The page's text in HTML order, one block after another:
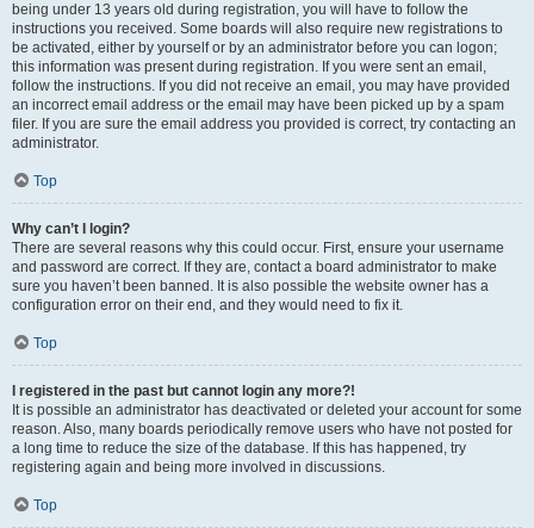
being under 13 years old during registration, you will have to follow the
instructions you received. Some boards will also require new registrations to
be activated, either by yourself or by an administrator before you can logon;
this information was present during registration. If you were sent an email,
follow the instructions. If you did not receive an email, you may have provided
an incorrect email address or the email may have been picked up by a spam
filer. If you are sure the email address you provided is correct, try contacting an
administrator.
Top
Why can’t I login?
There are several reasons why this could occur. First, ensure your username
and password are correct. If they are, contact a board administrator to make
sure you haven’t been banned. It is also possible the website owner has a
configuration error on their end, and they would need to fix it.
Top
I registered in the past but cannot login any more?!
It is possible an administrator has deactivated or deleted your account for some
reason. Also, many boards periodically remove users who have not posted for
a long time to reduce the size of the database. If this has happened, try
registering again and being more involved in discussions.
Top